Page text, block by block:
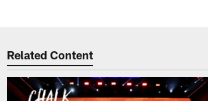
Related Content